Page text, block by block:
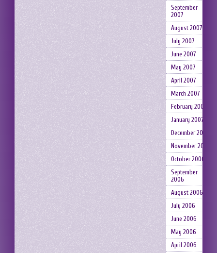
September
2007
August 2007
July 2007
June 2007
May 2007
April 2007
March 2007
February 2007
January 2007
December 2006
November 2006
October 2006
September
2006
August 2006
July 2006
June 2006
May 2006
April 2006